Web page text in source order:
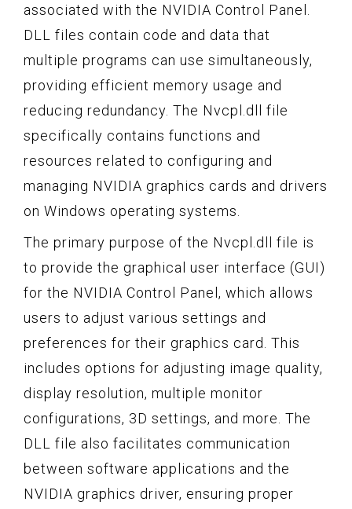
associated with the NVIDIA Control Panel.
DLL files contain code and data that
multiple programs can use simultaneously,
providing efficient memory usage and
reducing redundancy. The Nvcpl.dll file
specifically contains functions and
resources related to configuring and
managing NVIDIA graphics cards and drivers
on Windows operating systems.
The primary purpose of the Nvcpl.dll file is
to provide the graphical user interface (GUI)
for the NVIDIA Control Panel, which allows
users to adjust various settings and
preferences for their graphics card. This
includes options for adjusting image quality,
display resolution, multiple monitor
configurations, 3D settings, and more. The
DLL file also facilitates communication
between software applications and the
NVIDIA graphics driver, ensuring proper